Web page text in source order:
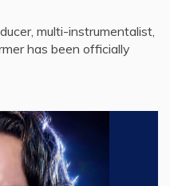
multi-instrumentalist,
has been officially